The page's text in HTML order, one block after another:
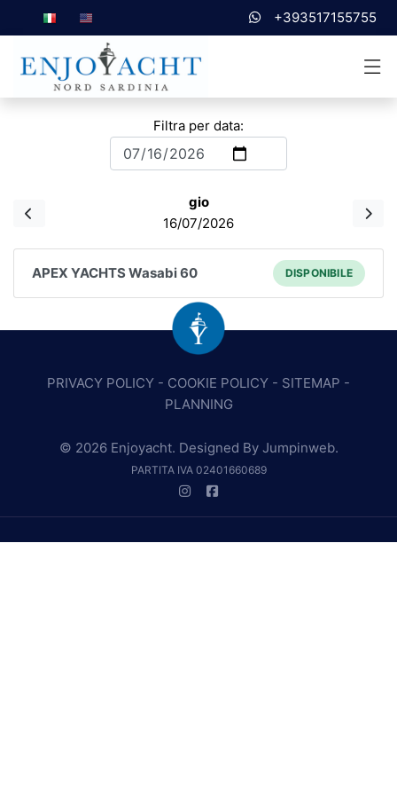
+393517155755
Filtra per data:
gio
16/07/2026
APEX YACHTS Wasabi 60 DISPONIBILE
PRIVACY POLICY - COOKIE POLICY - SITEMAP -
PLANNING
© 2026 Enjoyacht. Designed By Jumpinweb.
PARTITA IVA 02401660689